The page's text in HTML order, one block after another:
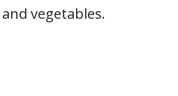
vegetables.